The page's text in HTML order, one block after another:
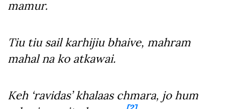
mamur.
Tiu tiu sail karhijiu bhaive, mahram
mahal na ko atkawai.
Keh ‘ravidas’ khalaas chmara, jo hum